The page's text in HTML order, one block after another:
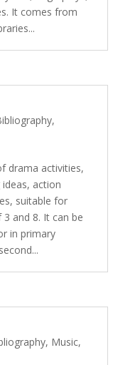
It comes from
,
drama activities,
action
suitable for
and 8. It can be
in primary
, Music,